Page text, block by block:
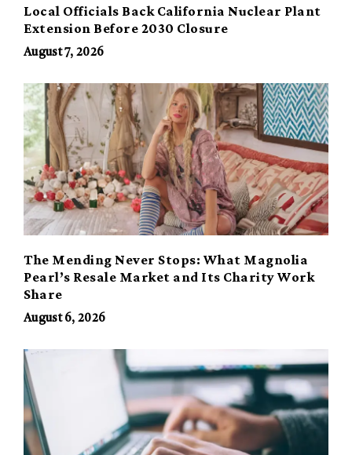
Local Officials Back California Nuclear Plant
Extension Before 2030 Closure
August 7, 2026
The Mending Never Stops: What Magnolia
Pearl’s Resale Market and Its Charity Work
Share
August 6, 2026